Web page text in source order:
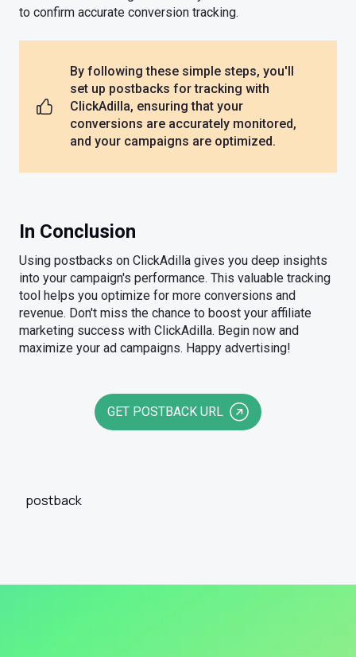
to confirm accurate conversion tracking.
By following these simple steps, you'll
set up postbacks for tracking with
ClickAdilla, ensuring that your
conversions are accurately monitored,
and your campaigns are optimized.
In Conclusion
Using postbacks on ClickAdilla gives you deep insights
into your campaign's performance. This valuable tracking
tool helps you optimize for more conversions and
revenue. Don't miss the chance to boost your affiliate
marketing success with ClickAdilla. Begin now and
maximize your ad campaigns. Happy advertising!
GET POSTBACK URL
postback